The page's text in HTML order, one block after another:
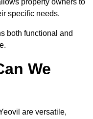
property owners to
specific needs.
both functional and
We
are versatile,